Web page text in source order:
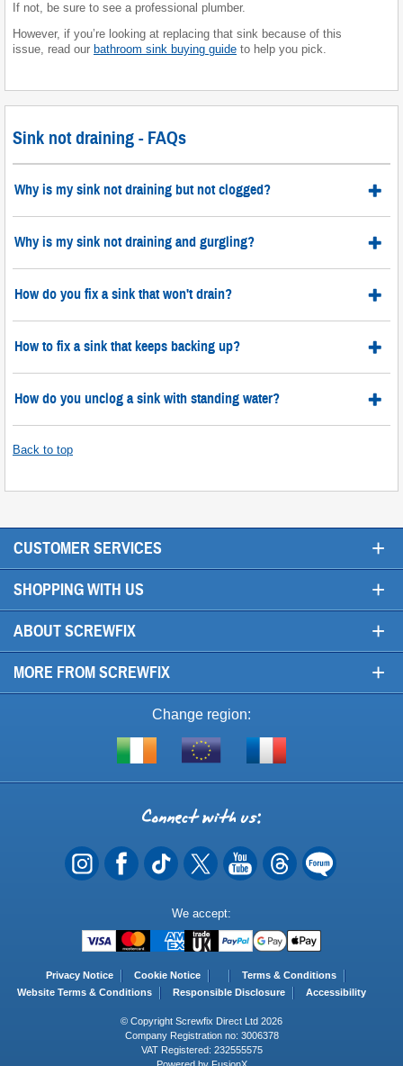
If not, be sure to see a professional plumber.
However, if you’re looking at replacing that sink because of this
issue, read our bathroom sink buying guide to help you pick.
Sink not draining - FAQs
Why is my sink not draining but not clogged?
Why is my sink not draining and gurgling?
How do you fix a sink that won't drain?
How to fix a sink that keeps backing up?
How do you unclog a sink with standing water?
Back to top
CUSTOMER SERVICES +
SHOPPING WITH US +
ABOUT SCREWFIX +
MORE FROM SCREWFIX +
Change region:
Shop
of
EU
Visit
Connect
with
us
We accept:
Methods
Privacy Notice Cookie Notice
Terms & Conditions
Website Terms & Conditions
Responsible Disclosure Accessibility
© Copyright Screwfix Direct Ltd 2026
Company Registration no: 3006378
VAT Registered: 232555575